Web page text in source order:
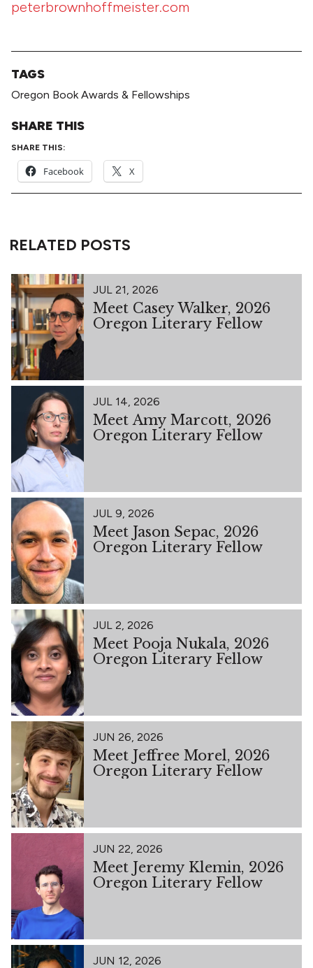
peterbrownhoffmeister.com
TAGS
Oregon Book Awards & Fellowships
SHARE THIS
SHARE THIS:
Facebook X
RELATED POSTS
JUL 21, 2026
Meet Casey Walker, 2026
Oregon Literary Fellow
JUL 14, 2026
Meet Amy Marcott, 2026
Oregon Literary Fellow
JUL 9, 2026
Meet Jason Sepac, 2026
Oregon Literary Fellow
JUL 2, 2026
Meet Pooja Nukala, 2026
Oregon Literary Fellow
JUN 26, 2026
Meet Jeffree Morel, 2026
Oregon Literary Fellow
JUN 22, 2026
Meet Jeremy Klemin, 2026
Oregon Literary Fellow
JUN 12, 2026